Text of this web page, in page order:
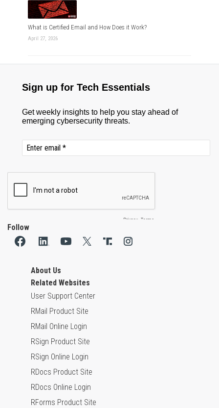
What is Certified Email and How Does it Work?
April 27, 2026
Follow
About Us
Related Websites
User Support Center
RMail Product Site
RMail Online Login
RSign Product Site
RSign Online Login
RDocs Product Site
RDocs Online Login
RForms Product Site